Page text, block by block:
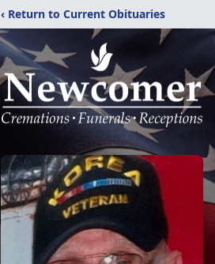
‹ Return to Current Obituaries